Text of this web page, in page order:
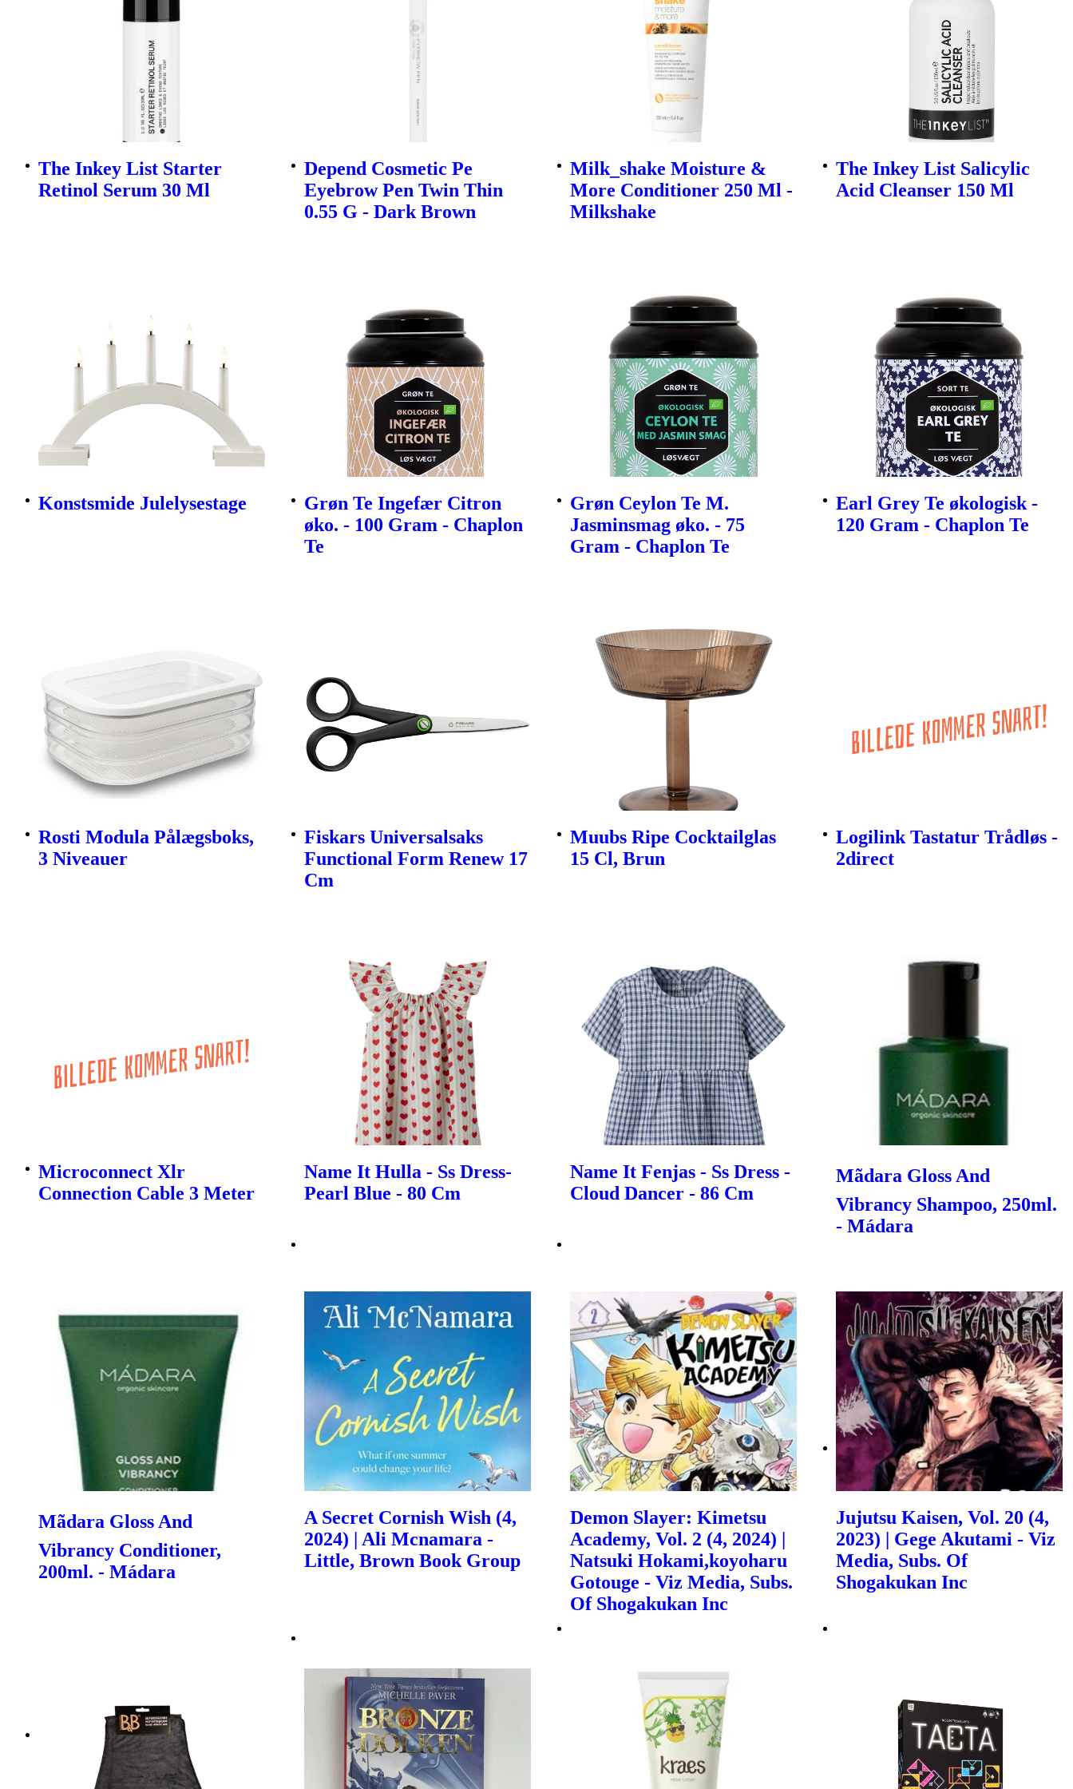
The Inkey List Starter
Retinol Serum 30 Ml
Depend Cosmetic Pe
Eyebrow Pen Twin Thin
0.55 G - Dark Brown
Milk_shake Moisture &
More Conditioner 250 Ml -
Milkshake
The Inkey List Salicylic
Acid Cleanser 150 Ml
Konstsmide Julelysestage
Grøn Te Ingefær Citron
øko. - 100 Gram - Chaplon
Te
Grøn Ceylon Te M.
Jasminsmag øko. - 75
Gram - Chaplon Te
Earl Grey Te økologisk -
120 Gram - Chaplon Te
Rosti Modula Pålægsboks,
3 Niveauer
Fiskars Universalsaks
Functional Form Renew 17
Cm
Muubs Ripe Cocktailglas
15 Cl, Brun
Logilink Tastatur Trådløs -
2direct
Microconnect Xlr
Connection Cable 3 Meter
Name It Hulla - Ss Dress-
Pearl Blue - 80 Cm
Name It Fenjas - Ss Dress -
Cloud Dancer - 86 Cm
Mãdara Gloss And
Vibrancy Shampoo, 250ml.
- Mádara
Mãdara Gloss And
Vibrancy Conditioner,
200ml. - Mádara
A Secret Cornish Wish (4,
2024) | Ali Mcnamara -
Little, Brown Book Group
Demon Slayer: Kimetsu
Academy, Vol. 2 (4, 2024) |
Natsuki Hokami,koyoharu
Gotouge - Viz Media, Subs.
Of Shogakukan Inc
Jujutsu Kaisen, Vol. 20 (4,
2023) | Gege Akutami - Viz
Media, Subs. Of
Shogakukan Inc